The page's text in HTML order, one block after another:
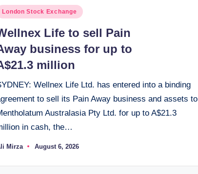
London Stock Exchange
Life to sell Pain
business for up to
million
Wellnex Life Ltd. has entered into a binding
to sell its Pain Away business and assets to
Australasia Pty Ltd. for up to A$21.3
in cash, the…
Mirza August 6, 2026